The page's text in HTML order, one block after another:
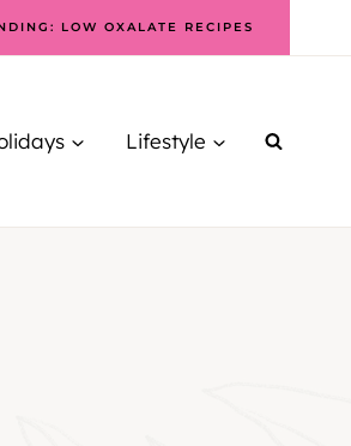
LOW OXALATE RECIPES
Lifestyle